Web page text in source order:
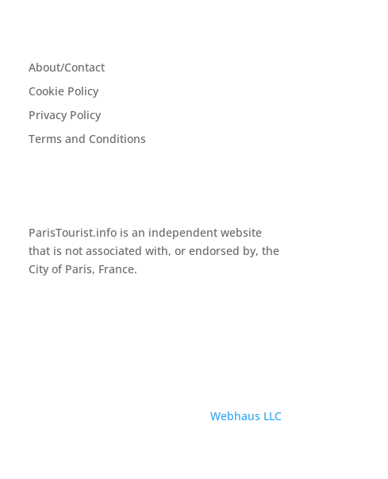
About/Contact
Cookie Policy
Privacy Policy
Terms and Conditions
ParisTourist.info is an independent website
that is not associated with, or endorsed by, the
City of Paris, France.
Webhaus LLC